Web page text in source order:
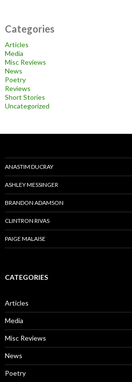
Categories
Articles
Media
Misc Reviews
News
Poetry
Reviews
Short Stories
Uncategorized
ANASTIM DUCRAY
ASHLEY MESSINGER
BRANDON ADAMSON
CLINTRON RIVAS
PAIGE MALAISE
CATEGORIES
Articles
Media
Misc Reviews
News
Poetry